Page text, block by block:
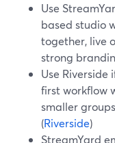
Use
based studio
together, live
strong
Use
first workflow
smaller
(Riverside)
StreamYard